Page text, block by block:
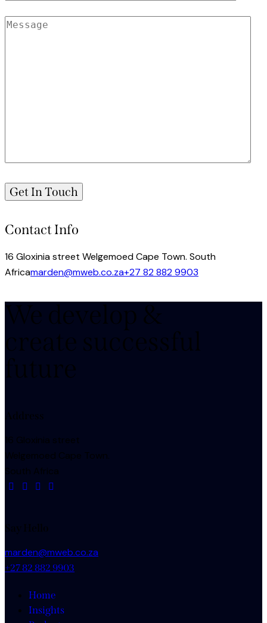
Contact Info
16 Gloxinia street Welgemoed Cape Town. South
Africamarden@mweb.co.za+27 82 882 9903
We develop &
create successful
future
Address
16 Gloxinia street
Welgemoed Cape Town.
South Africa
Say Hello
marden@mweb.co.za
+27 82 882 9903
Home
Insights